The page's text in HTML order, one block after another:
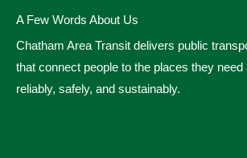
A Few Words About Us
Chatham Area Transit delivers public
that connect people to the places they need
reliably, safely, and sustainably.